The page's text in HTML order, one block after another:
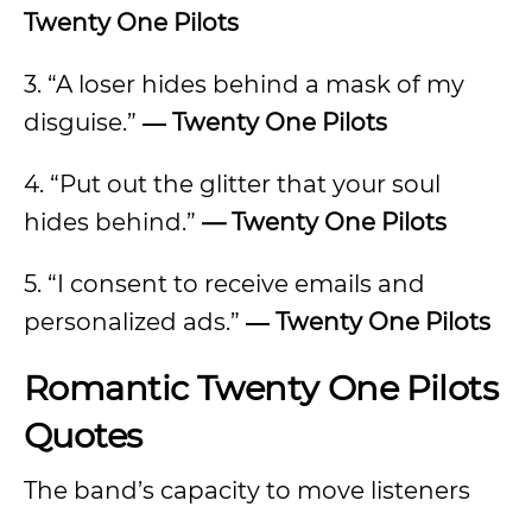
Twenty One Pilots
3. “A loser hides behind a mask of my
disguise.” ― Twenty One Pilots
4. “Put out the glitter that your soul
hides behind.” — Twenty One Pilots
5. “I consent to receive emails and
personalized ads.” ― Twenty One Pilots
Romantic Twenty One Pilots
Quotes
The band’s capacity to move listeners